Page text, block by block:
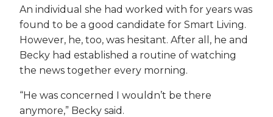
An individual she had worked with for years was
found to be a good candidate for Smart Living.
However, he, too, was hesitant. After all, he and
Becky had established a routine of watching
the news together every morning.
“He was concerned I wouldn’t be there
anymore,” Becky said.